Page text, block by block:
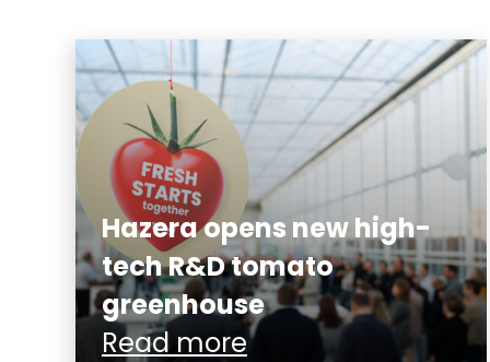
Hazera opens new high-
tech R&D tomato
greenhouse
Read more